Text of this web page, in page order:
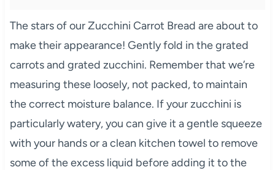
The stars of our Zucchini Carrot Bread are about to
make their appearance! Gently fold in the grated
carrots and grated zucchini. Remember that we’re
measuring these loosely, not packed, to maintain
the correct moisture balance. If your zucchini is
particularly watery, you can give it a gentle squeeze
with your hands or a clean kitchen towel to remove
some of the excess liquid before adding it to the